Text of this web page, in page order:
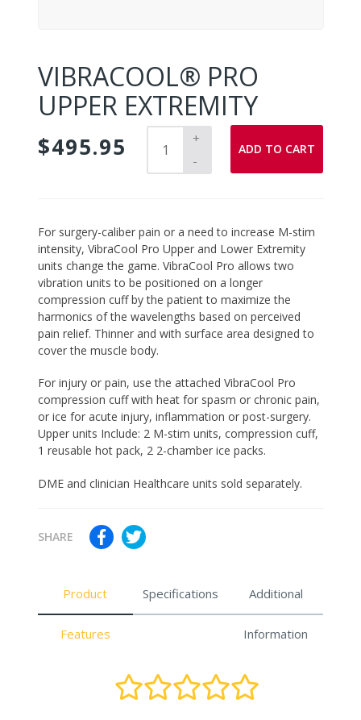
VIBRACOOL® PRO
UPPER EXTREMITY
$495.95
+
-
ADD TO CART
Adding
product
to
your
cart
For surgery-caliber pain or a need to increase M-stim
intensity, VibraCool Pro Upper and Lower Extremity
units change the game. VibraCool Pro allows two
vibration units to be positioned on a longer
compression cuff by the patient to maximize the
harmonics of the wavelengths based on perceived
pain relief. Thinner and with surface area designed to
cover the muscle body.
For injury or pain, use the attached VibraCool Pro
compression cuff with heat for spasm or chronic pain,
or ice for acute injury, inflammation or post-surgery.
Upper units Include: 2 M-stim units, compression cuff,
1 reusable hot pack, 2 2-chamber ice packs.
DME and clinician Healthcare units sold separately.
SHARE
Product
Features
Specifications Additional
Information